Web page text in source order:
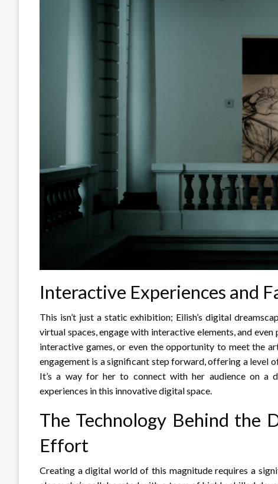
Interactive Experiences and
This isn’t just a static exhibition; Eilish’s digital
virtual spaces, engage with interactive elements, and
interactive games, or even the opportunity to meet the
engagement is a significant step forward, offering a level
It’s a way for her to connect with her audience on a
experiences in this innovative digital space.
The Technology Behind the
Effort
Creating a digital world of this magnitude requires a